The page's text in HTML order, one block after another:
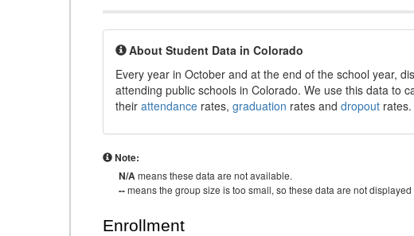
About Student Data in Colorado
Every year in October and at the end of the school year,
attending public schools in Colorado. We use this data to
their attendance rates, graduation rates and dropout rates.
Note:
N/Ameans these data are not available.
--means the group size is too small, so these data are not
Enrollment